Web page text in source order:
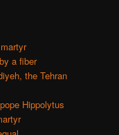
a fiber
the Tehran
Hippolytus